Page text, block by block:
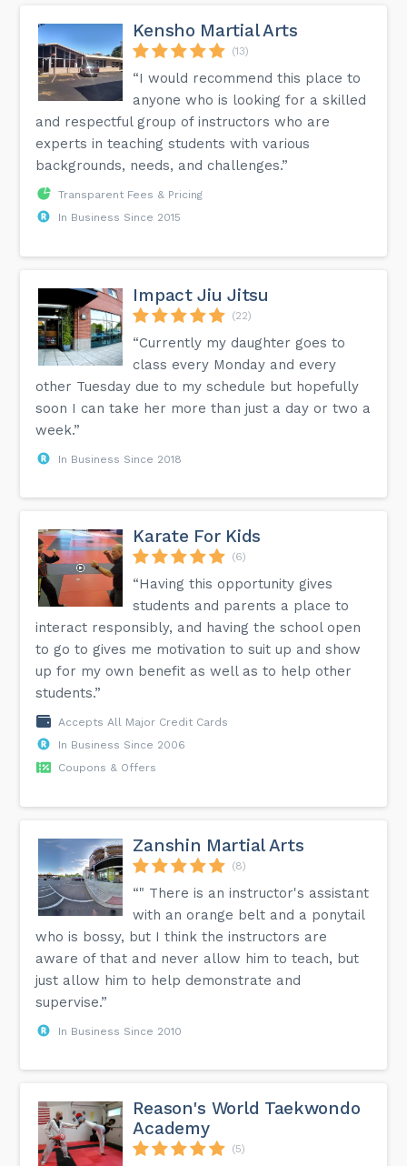
Kensho Martial Arts
(13)
“I would recommend this place to
anyone who is looking for a skilled
and respectful group of instructors who are
experts in teaching students with various
backgrounds, needs, and challenges.”
Transparent Fees & Pricing
In Business Since 2015
Impact Jiu Jitsu
(22)
“Currently my daughter goes to
class every Monday and every
other Tuesday due to my schedule but hopefully
soon I can take her more than just a day or two a
week.”
In Business Since 2018
Karate For Kids
(6)
“Having this opportunity gives
students and parents a place to
interact responsibly, and having the school open
to go to gives me motivation to suit up and show
up for my own benefit as well as to help other
students.”
Accepts All Major Credit Cards
In Business Since 2006
Coupons & Offers
Zanshin Martial Arts
(8)
“" There is an instructor's assistant
with an orange belt and a ponytail
who is bossy, but I think the instructors are
aware of that and never allow him to teach, but
just allow him to help demonstrate and
supervise.”
In Business Since 2010
Reason's World Taekwondo
Academy
(5)